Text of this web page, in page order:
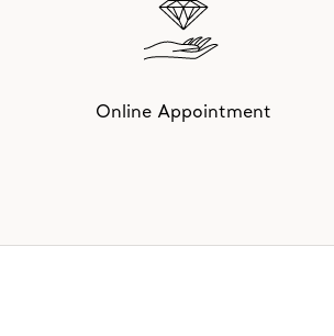
Online Appointment